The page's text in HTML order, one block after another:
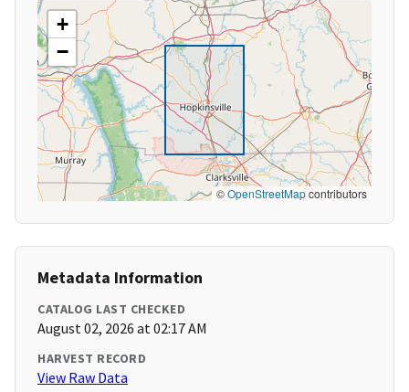
+
−
©OpenStreetMapcontributors
Metadata Information
CATALOG LAST CHECKED
August 02, 2026 at 02:17 AM
HARVEST RECORD
View Raw Data